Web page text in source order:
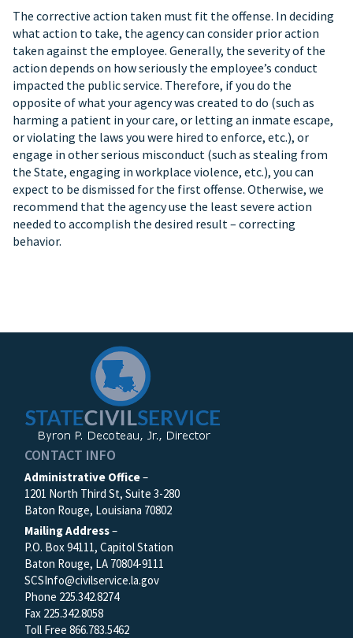
The corrective action taken must fit the offense. In deciding
what action to take, the agency can consider prior action
taken against the employee. Generally, the severity of the
action depends on how seriously the employee’s conduct
impacted the public service. Therefore, if you do the
opposite of what your agency was created to do (such as
harming a patient in your care, or letting an inmate escape,
or violating the laws you were hired to enforce, etc.), or
engage in other serious misconduct (such as stealing from
the State, engaging in workplace violence, etc.), you can
expect to be dismissed for the first offense. Otherwise, we
recommend that the agency use the least severe action
needed to accomplish the desired result – correcting
behavior.
CONTACT INFO
Administrative Office–
1201 North Third St, Suite 3-280
Baton Rouge, Louisiana 70802
Mailing Address–
P.O. Box 94111, Capitol Station
Baton Rouge, LA 70804-9111
SCSInfo@civilservice.la.gov
Phone 225.342.8274
Fax 225.342.8058
Toll Free 866.783.5462